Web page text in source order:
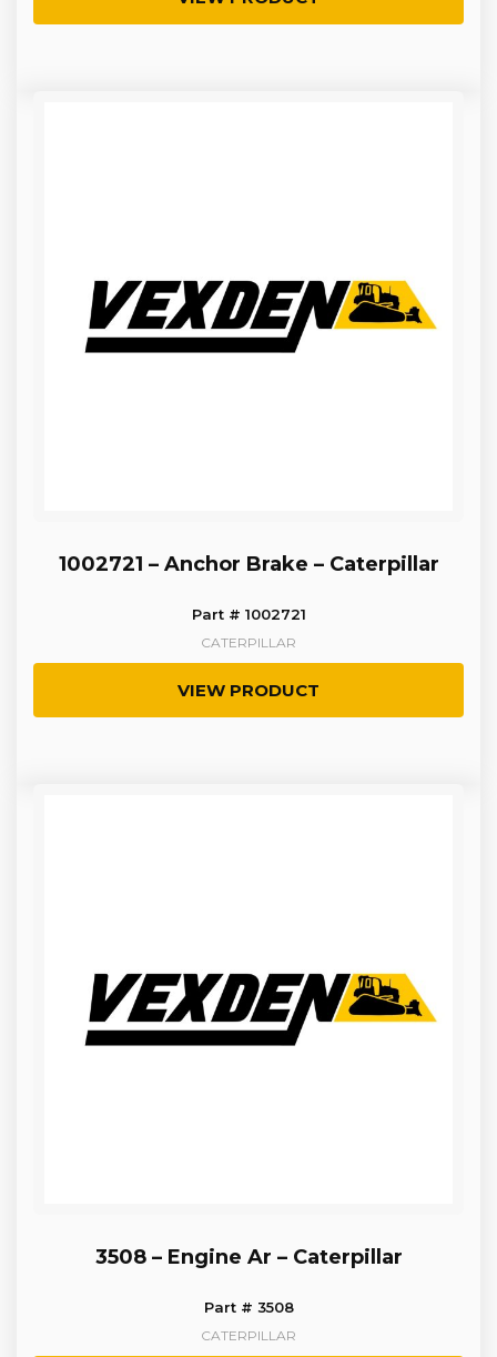
1002721 – Anchor Brake – Caterpillar
Part # 1002721
CATERPILLAR
VIEW PRODUCT
3508 – Engine Ar – Caterpillar
Part # 3508
CATERPILLAR